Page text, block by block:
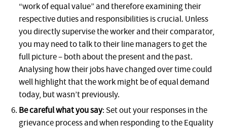
“work of equal value” and therefore examining their
respective duties and responsibilities is crucial. Unless
you directly supervise the worker and their comparator,
you may need to talk to their line managers to get the
full picture – both about the present and the past.
Analysing how their jobs have changed over time could
well highlight that the work might be of equal demand
today, but wasn’t previously.
Be careful what you say: Set out your responses in the
grievance process and when responding to the Equality